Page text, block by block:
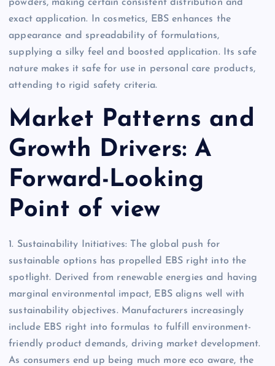
powders, making certain consistent distribution and
exact application. In cosmetics, EBS enhances the
appearance and spreadability of formulations,
supplying a silky feel and boosted application. Its safe
nature makes it safe for use in personal care products,
attending to rigid safety criteria.
Market Patterns and
Growth Drivers: A
Forward-Looking
Point of view
1. Sustainability Initiatives: The global push for
sustainable options has propelled EBS right into the
spotlight. Derived from renewable energies and having
marginal environmental impact, EBS aligns well with
sustainability objectives. Manufacturers increasingly
include EBS right into formulas to fulfill environment-
friendly product demands, driving market development.
As consumers end up being much more eco aware, the